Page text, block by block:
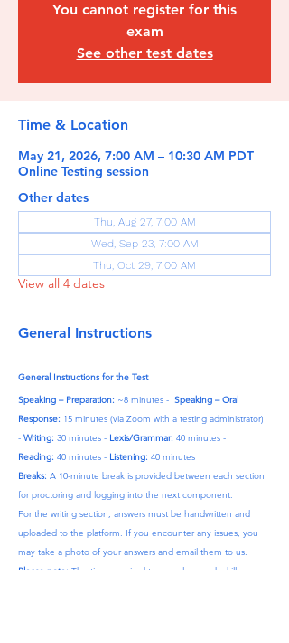
You cannot register for this
exam
See other test dates
Time & Location
May 21, 2026, 7:00 AM – 10:30 AM PDT
Online Testing session
Other dates
Thu, Aug 27, 7:00 AM
Wed, Sep 23, 7:00 AM
Thu, Oct 29, 7:00 AM
View all 4 dates
General Instructions
General Instructions for the Test
Speaking – Preparation: ~8 minutes - Speaking – Oral
Response: 15 minutes (via Zoom with a testing administrator)
- Writing: 30 minutes - Lexis/Grammar: 40 minutes -
Reading: 40 minutes - Listening: 40 minutes
Breaks: A 10-minute break is provided between each section
for proctoring and logging into the next component.
For the writing section, answers must be handwritten and
uploaded to the platform. If you encounter any issues, you
may take a photo of your answers and email them to us.
Please note: The time required to complete each skill may